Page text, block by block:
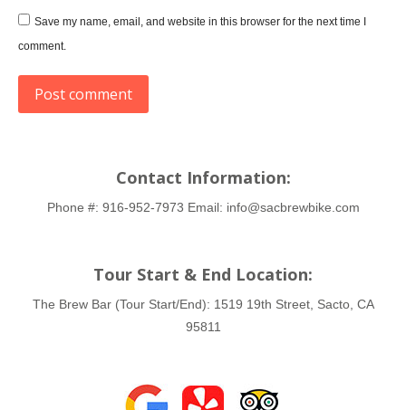
Save my name, email, and website in this browser for the next time I
comment.
Post comment
Contact Information:
Phone #: 916-952-7973 Email: info@sacbrewbike.com
Tour Start & End Location:
The Brew Bar (Tour Start/End): 1519 19th Street, Sacto, CA
95811